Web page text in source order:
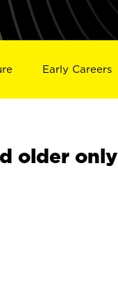
Early Careers
older only